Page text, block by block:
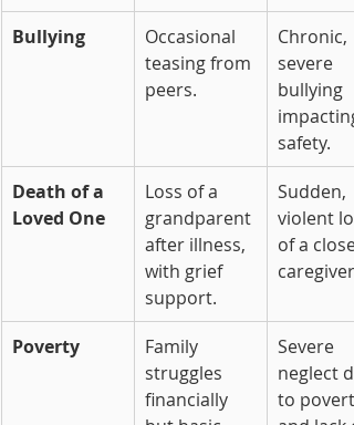
Bullying
Occasional
teasing from
peers.
Chronic,
severe
bullying
impacting
safety.
Death of a
Loved One
Loss of a
grandparent
after illness,
with grief
support.
Sudden,
violent
of a close
caregiver.
Poverty
Family
struggles
financially
Severe
neglect
to